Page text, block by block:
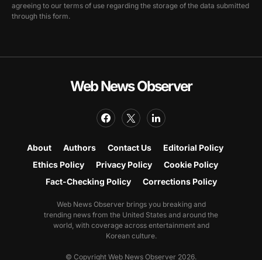
agreeing to our terms of use regarding the storage of the data submitted
through this form.
Web News Observer
About Authors Contact Us
Editorial Policy
Ethics Policy
Privacy Policy
Cookie Policy
Fact-Checking Policy
Corrections Policy
Web News Observer brings you breaking and
trending news from the United States and around the
world, with coverage across entertainment and
Korean culture.
© Copyright Web News Observer 2026.